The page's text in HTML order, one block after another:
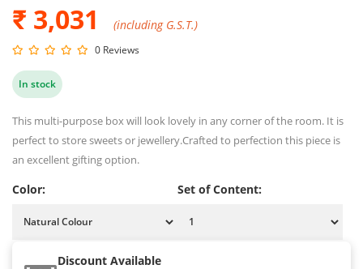
₹ 3,031 (including G.S.T.)
0 Reviews
In stock
This multi-purpose box will look lovely in any corner of the room. It is
perfect to store sweets or jewellery.Crafted to perfection this piece is
an excellent gifting option.
Color: Set of Content:
Discount Available